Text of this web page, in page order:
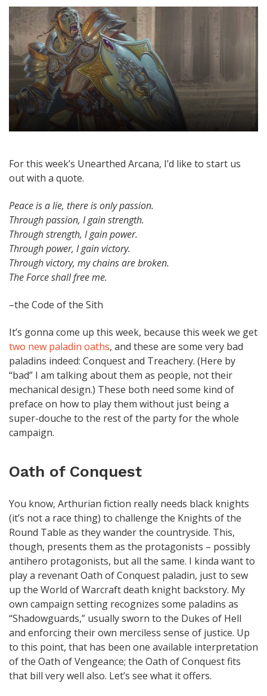
For this week’s Unearthed Arcana, I’d like to start us
out with a quote.
Peace is a lie, there is only passion.
Through passion, I gain strength.
Through strength, I gain power.
Through power, I gain victory.
Through victory, my chains are broken.
The Force shall free me.
–the Code of the Sith
It’s gonna come up this week, because this week we get
two new paladin oaths, and these are some very bad
paladins indeed: Conquest and Treachery. (Here by
“bad” I am talking about them as people, not their
mechanical design.) These both need some kind of
preface on how to play them without just being a
super-douche to the rest of the party for the whole
campaign.
Oath of Conquest
You know, Arthurian fiction really needs black knights
(it’s not a race thing) to challenge the Knights of the
Round Table as they wander the countryside. This,
though, presents them as the protagonists – possibly
antihero protagonists, but all the same. I kinda want to
play a revenant Oath of Conquest paladin, just to sew
up the World of Warcraft death knight backstory. My
own campaign setting recognizes some paladins as
“Shadowguards,” usually sworn to the Dukes of Hell
and enforcing their own merciless sense of justice. Up
to this point, that has been one available interpretation
of the Oath of Vengeance; the Oath of Conquest fits
that bill very well also. Let’s see what it offers.